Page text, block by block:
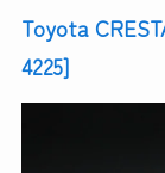
Toyota
4225]